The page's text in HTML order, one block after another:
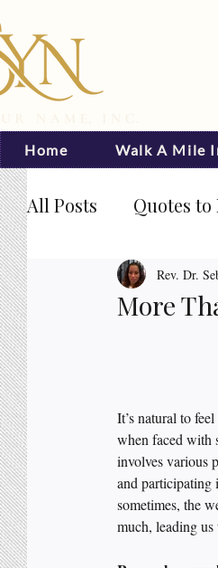
Home Walk A Mile
All Posts Quotes to
Journal Prompts
More
Rev. Dr.
It’s natural to
when faced with
involves various
and participating
sometimes, the
much, leading us